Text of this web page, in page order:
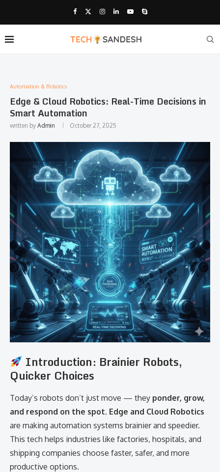
Automation & Robotics
Edge & Cloud Robotics: Real-Time Decisions in
Smart Automation
written by Admin October 27, 2025
Introduction: Brainier Robots,
Quicker Choices
Today’s robots don’t just move — they ponder, grow,
and respond on the spot. Edge and Cloud Robotics
are making automation systems brainier and speedier.
This tech helps industries like factories, hospitals, and
shipping companies choose faster, safer, and more
productive options.